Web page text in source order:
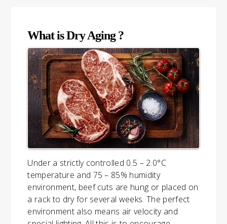
What is Dry Aging ?
Under a strictly controlled 0.5 – 2.0°C
temperature and 75 – 85% humidity
environment, beef cuts are hung or placed on
a rack to dry for several weeks. The perfect
environment also means air velocity and